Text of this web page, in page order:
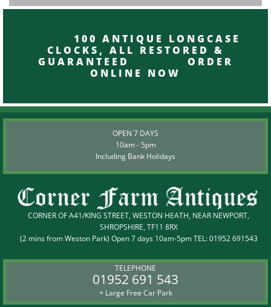
100 ANTIQUE LONGCASE
CLOCKS, ALL RESTORED &
GUARANTEED ORDER
ONLINE NOW
OPEN 7 DAYS
10am - 5pm
Including Bank Holidays
CORNER OF A41/KING STREET, WESTON HEATH, NEAR NEWPORT,
SHROPSHIRE, TF11 8RX
(2 mins from Weston Park) Open 7 days 10am-5pm TEL:01952 691543
TELEPHONE
01952 691 543
+ Large Free Car Park